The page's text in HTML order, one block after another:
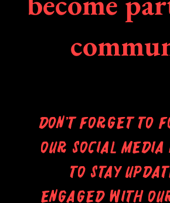
Don’t forget to
our social
to stay
engaged with